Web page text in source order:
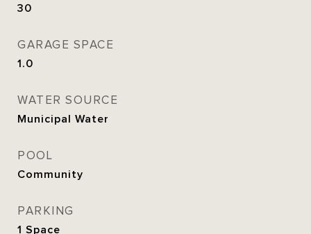
30
GARAGE SPACE
1.0
WATER SOURCE
Municipal Water
POOL
Community
PARKING
1 Space